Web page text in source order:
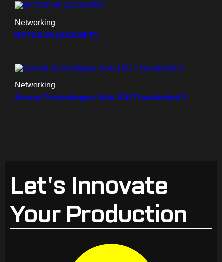
Networking
NETGEAR (GS308PP)
Networking
Sonnet Technologies Solo 10G Thunderbolt 3
Let's Innovate
Your Production